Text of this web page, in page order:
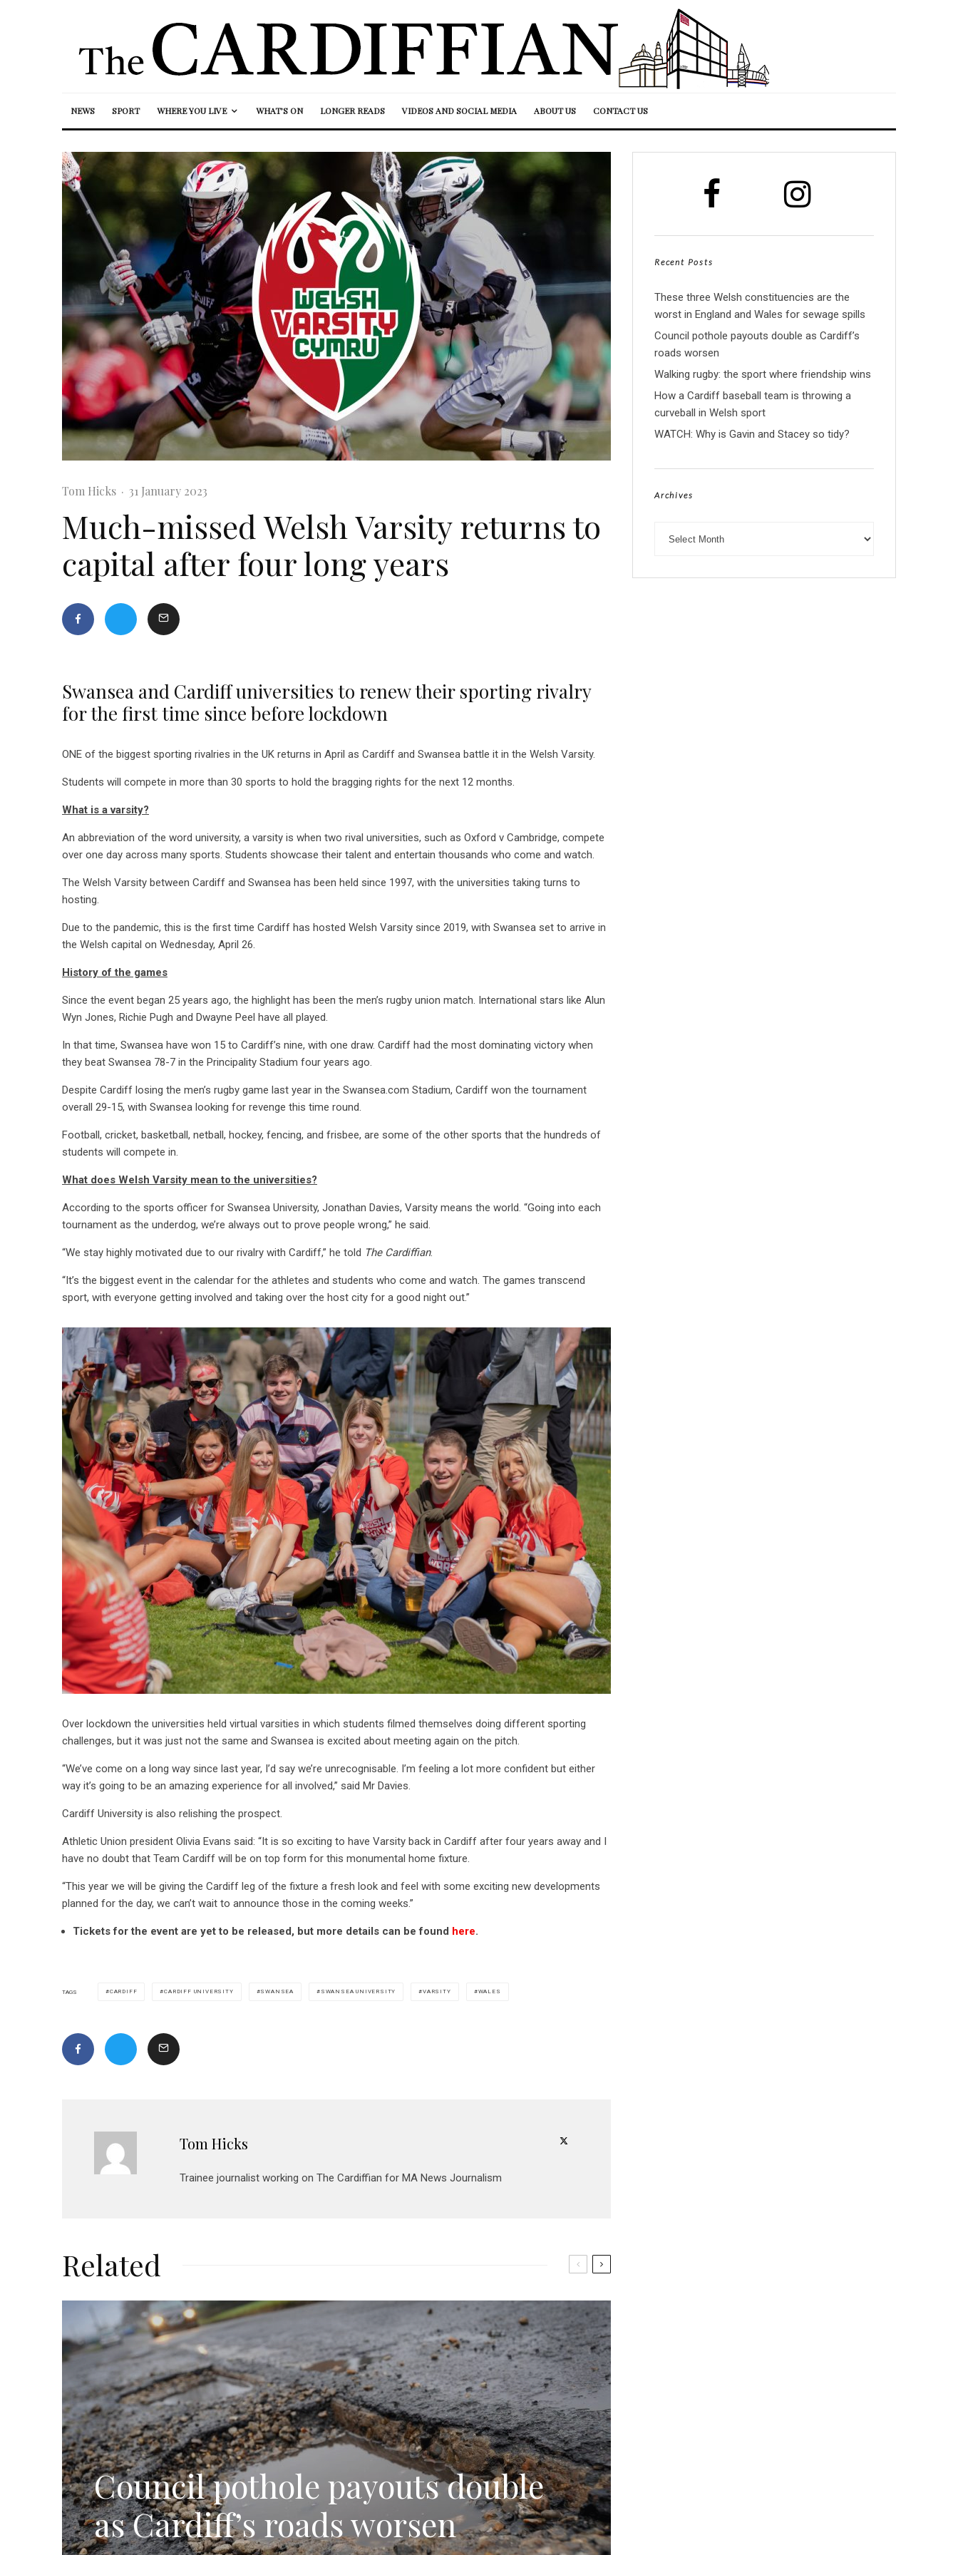
NEWS SPORT WHERE YOU LIVE WHAT’S ON LONGER READS VIDEOS AND SOCIAL MEDIA ABOUT US CONTACT US
Tom Hicks · 31 January 2023
Much-missed Welsh Varsity returns to
capital after four long years
Swansea and Cardiff universities to renew their sporting rivalry
for the first time since before lockdown
ONE of the biggest sporting rivalries in the UK returns in April as Cardiff and Swansea battle it in the Welsh Varsity.
Students will compete in more than 30 sports to hold the bragging rights for the next 12 months.
What is a varsity?
An abbreviation of the word university, a varsity is when two rival universities, such as Oxford v Cambridge, compete
over one day across many sports. Students showcase their talent and entertain thousands who come and watch.
The Welsh Varsity between Cardiff and Swansea has been held since 1997, with the universities taking turns to
hosting.
Due to the pandemic, this is the first time Cardiff has hosted Welsh Varsity since 2019, with Swansea set to arrive in
the Welsh capital on Wednesday, April 26.
History of the games
Since the event began 25 years ago, the highlight has been the men’s rugby union match. International stars like Alun
Wyn Jones, Richie Pugh and Dwayne Peel have all played.
In that time, Swansea have won 15 to Cardiff’s nine, with one draw. Cardiff had the most dominating victory when
they beat Swansea 78-7 in the Principality Stadium four years ago.
Despite Cardiff losing the men’s rugby game last year in the Swansea.com Stadium, Cardiff won the tournament
overall 29-15, with Swansea looking for revenge this time round.
Football, cricket, basketball, netball, hockey, fencing, and frisbee, are some of the other sports that the hundreds of
students will compete in.
What does Welsh Varsity mean to the universities?
According to the sports officer for Swansea University, Jonathan Davies, Varsity means the world. “Going into each
tournament as the underdog, we’re always out to prove people wrong,” he said.
“We stay highly motivated due to our rivalry with Cardiff,” he told The Cardiffian.
“It’s the biggest event in the calendar for the athletes and students who come and watch. The games transcend
sport, with everyone getting involved and taking over the host city for a good night out.”
Over lockdown the universities held virtual varsities in which students filmed themselves doing different sporting
challenges, but it was just not the same and Swansea is excited about meeting again on the pitch.
“We’ve come on a long way since last year, I’d say we’re unrecognisable. I’m feeling a lot more confident but either
way it’s going to be an amazing experience for all involved,” said Mr Davies.
Cardiff University is also relishing the prospect.
Athletic Union president Olivia Evans said: “It is so exciting to have Varsity back in Cardiff after four years away and I
have no doubt that Team Cardiff will be on top form for this monumental home fixture.
“This year we will be giving the Cardiff leg of the fixture a fresh look and feel with some exciting new developments
planned for the day, we can’t wait to announce those in the coming weeks.”
Tickets for the event are yet to be released, but more details can be found here.
TAGS CARDIFF CARDIFF UNIVERSITY SWANSEA SWANSEA UNIVERSITY VARSITY WALES
Tom Hicks
Trainee journalist working on The Cardiffian for MA News Journalism
Related
Council pothole payouts double
as Cardiff’s roads worsen
Recent Posts
These three Welsh constituencies are the
worst in England and Wales for sewage spills
Council pothole payouts double as Cardiff’s
roads worsen
Walking rugby: the sport where friendship wins
How a Cardiff baseball team is throwing a
curveball in Welsh sport
WATCH: Why is Gavin and Stacey so tidy?
Archives